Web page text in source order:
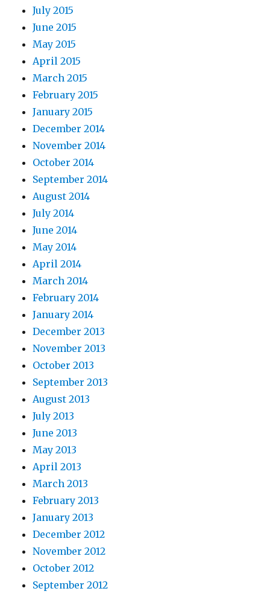
July 2015
June 2015
May 2015
April 2015
March 2015
February 2015
January 2015
December 2014
November 2014
October 2014
September 2014
August 2014
July 2014
June 2014
May 2014
April 2014
March 2014
February 2014
January 2014
December 2013
November 2013
October 2013
September 2013
August 2013
July 2013
June 2013
May 2013
April 2013
March 2013
February 2013
January 2013
December 2012
November 2012
October 2012
September 2012